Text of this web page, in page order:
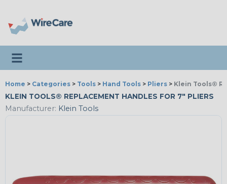
Toggle navigation
Home > Categories > Tools > Hand Tools > Pliers > Klein Tools®
KLEIN TOOLS® REPLACEMENT HANDLES FOR 7" PLIERS
Manufacturer: Klein Tools